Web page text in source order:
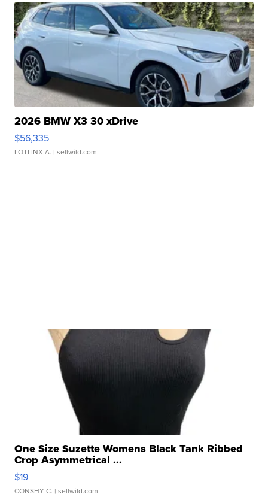
2026 BMW X3 30 xDrive
$56,335
LOTLINX A. | sellwild.com
One Size Suzette Womens Black Tank Ribbed
Crop Asymmetrical ...
$19
CONSHY C. | sellwild.com